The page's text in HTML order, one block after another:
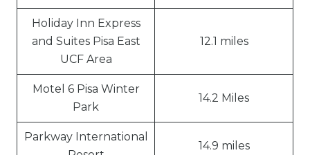
Holiday Inn Express
and Suites Pisa East
UCF Area
12.1 miles
Motel 6 Pisa Winter
Park
14.2 Miles
Parkway International
14.9 miles